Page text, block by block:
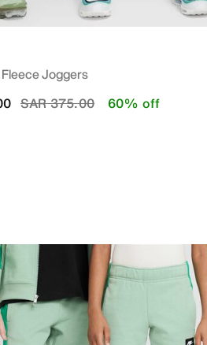
Joggers
Price reduced from
SAR 375.00to 60% off